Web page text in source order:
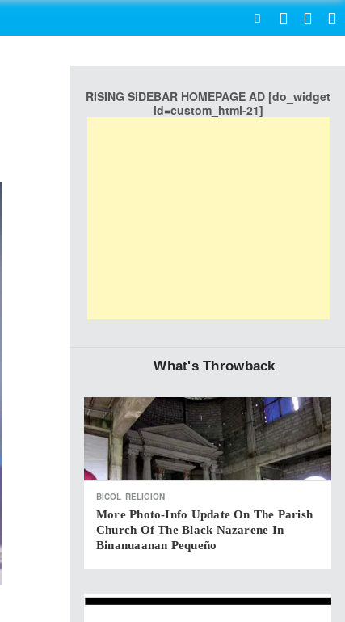
RISING SIDEBAR HOMEPAGE AD [do_widget
id=custom_html-21]
What's Throwback
BICOL RELIGION
More Photo-Info Update On The Parish
Church Of The Black Nazarene In
Binanuaanan Pequeño